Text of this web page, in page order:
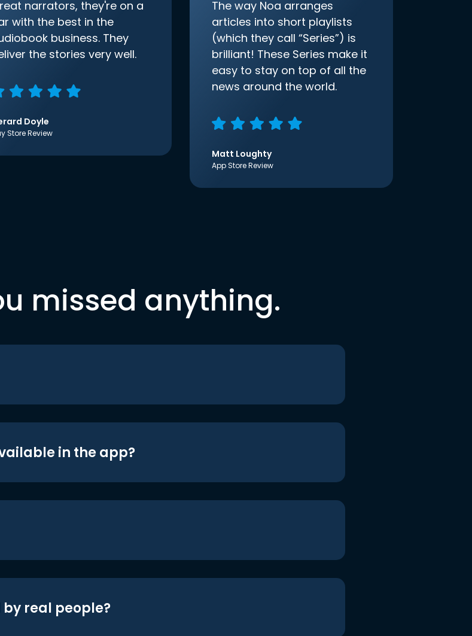
narrators, they're on a
with the best in the
business. They
the stories very well.
Doyle
Store Review
The way Noa arranges
articles into short playlists
(which they call “Series”) is
brilliant! These Series make it
easy to stay on top of all the
news around the world.
Matt Loughty
App Store Review
missed anything.
in the app?
real people?